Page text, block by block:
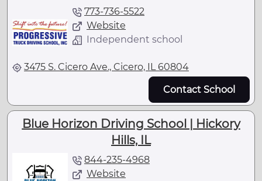
773-736-5522
Website
Independent school
3475 S. Cicero Ave., Cicero, IL 60804
Contact School
Blue Horizon Driving School | Hickory
Hills, IL
844-235-4968
Website